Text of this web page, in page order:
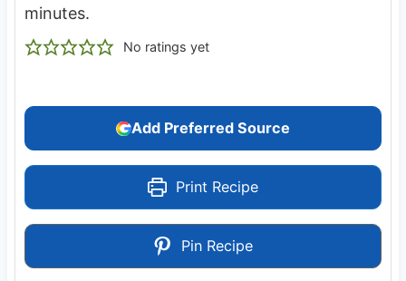
minutes.
No ratings yet
Add Preferred Source
Print Recipe
Pin Recipe